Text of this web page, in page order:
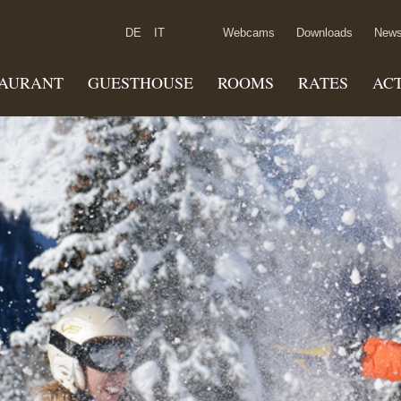
DE IT Webcams Downloads
GUESTHOUSE ROOMS RATES